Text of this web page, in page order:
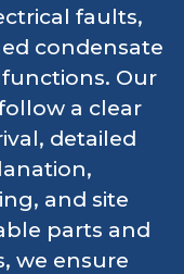
faults,
condensate
Our
a clear
detailed
and site
parts and
we ensure